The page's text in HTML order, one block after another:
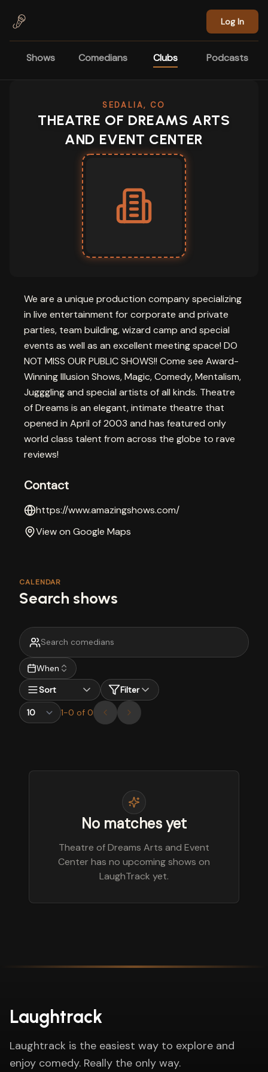
Log In
Shows Comedians Clubs Podcasts
SEDALIA, CO
THEATRE OF DREAMS ARTS
AND EVENT CENTER
We are a unique production company specializing
in live entertainment for corporate and private
parties, team building, wizard camp and special
events as well as an excellent meeting space! DO
NOT MISS OUR PUBLIC SHOWS!! Come see Award-
Winning Illusion Shows, Magic, Comedy, Mentalism,
Jugggling and special artists of all kinds. Theatre
of Dreams is an elegant, intimate theatre that
opened in April of 2003 and has featured only
world class talent from across the globe to rave
reviews!
Contact
https://www.amazingshows.com/
View on Google Maps
CALENDAR
Search shows
When
Sort
Filter
1-0 of 0
No matches yet
Theatre of Dreams Arts and Event
Center has no upcoming shows on
LaughTrack yet.
Laughtrack
Laughtrack is the easiest way to explore and
enjoy comedy. Really the only way.